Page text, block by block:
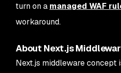
turn on a managed WAF
workaround.
About Next.js
Next.js middleware concept